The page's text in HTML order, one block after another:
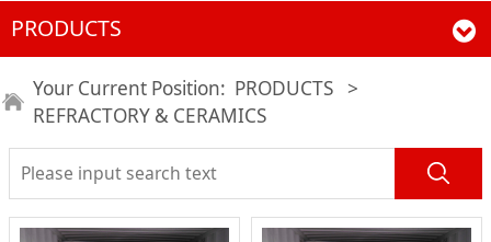
PRODUCTS
Your Current Position: PRODUCTS
>
REFRACTORY & CERAMICS